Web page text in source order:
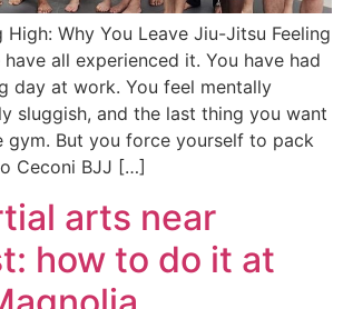
High: Why You Leave Jiu-Jitsu Feeling
all experienced it. You have had
day at work. You feel mentally
sluggish, and the last thing you want
But you force yourself to pack
Ceconi BJJ […]
arts near
how to do it at